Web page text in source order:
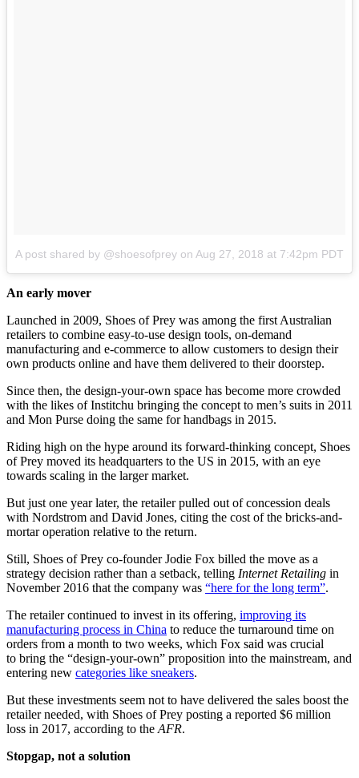
A post shared by @shoesofprey on Aug 27, 2018 at 7:42pm PDT
An early mover
Launched in 2009, Shoes of Prey was among the first Australian
retailers to combine easy-to-use design tools, on-demand
manufacturing and e-commerce to allow customers to design their
own products online and have them delivered to their doorstep.
Since then, the design-your-own space has become more crowded
with the likes of Institchu bringing the concept to men’s suits in 2011
and Mon Purse doing the same for handbags in 2015.
Riding high on the hype around its forward-thinking concept, Shoes
of Prey moved its headquarters to the US in 2015, with an eye
towards scaling in the larger market.
But just one year later, the retailer pulled out of concession deals
with Nordstrom and David Jones, citing the cost of the bricks-and-
mortar operation relative to the return.
Still, Shoes of Prey co-founder Jodie Fox billed the move as a
strategy decision rather than a setback, telling Internet Retailing in
November 2016 that the company was “here for the long term”.
The retailer continued to invest in its offering, improving its
manufacturing process in China to reduce the turnaround time on
orders from a month to two weeks, which Fox said was crucial
to bring the “design-your-own” proposition into the mainstream, and
entering new categories like sneakers.
But these investments seem not to have delivered the sales boost the
retailer needed, with Shoes of Prey posting a reported $6 million
loss in 2017, according to the AFR.
Stopgap, not a solution